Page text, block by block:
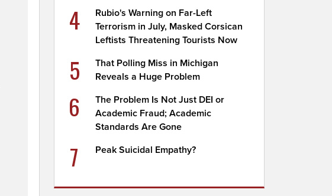
4
Rubio's Warning on Far-Left
Terrorism in July, Masked Corsican
Leftists Threatening Tourists Now
5
That Polling Miss in Michigan
Reveals a Huge Problem
6
The Problem Is Not Just DEI or
Academic Fraud; Academic
Standards Are Gone
7 Peak Suicidal Empathy?